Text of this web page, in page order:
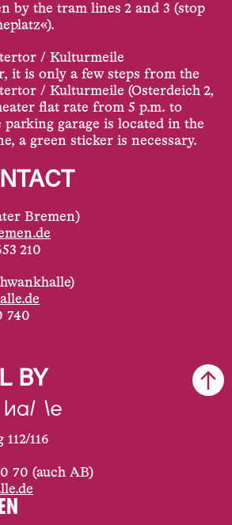
by the tram lines 2 and 3 (stop
/ Kulturmeile
it is only a few steps from the
/ Kulturmeile (Osterdeich 2,
flat rate from 5 p.m. to
parking garage is located in the
a green sticker is necessary.
Bremen)
210
740
BY
116
70 (auch AB)